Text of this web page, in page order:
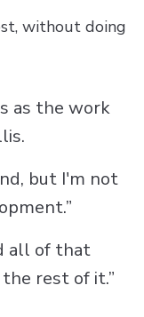
without doing
as the work
but I'm not
all of that
rest of it.”